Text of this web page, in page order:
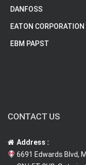
DANFOSS
EATON CORPORATION
EBM PAPST
CONTACT US
Address :
6691 Edwards Blvd,